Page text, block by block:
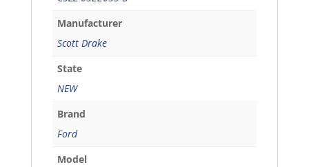
Manufacturer
Scott Drake
State
NEW
Brand
Ford
Model